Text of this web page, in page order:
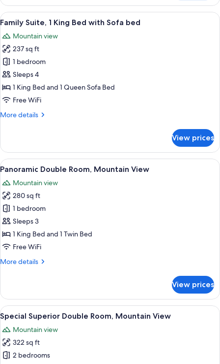
Double
Room,
Mountain
Annex
Building
View
all
photos
for
Family
Suite,
1
King
with
A modern bathroom with a bathtub,
1
Family Suite, 1 King Bed with Sofa bed
Mountain view
237 sq ft
1 bedroom
Sleeps 4
1 King Bed and 1 Queen Sofa Bed
Free WiFi
More details
More
Suite,
King
with
Sofa
bed
View prices
View
all
photos
for
Panoramic
Double
Room,
Mountain
A wooden cabin bedroom with a
6
Panoramic Double Room, Mountain View
Mountain view
280 sq ft
1 bedroom
Sleeps 3
1 King Bed and 1 Twin Bed
Free WiFi
More details
More
Double
Room,
Mountain
View
View prices
View
all
photos
for
Special
A hotel room with a large bed, a
3
Special Superior Double Room, Mountain View
Mountain view
322 sq ft
2 bedrooms